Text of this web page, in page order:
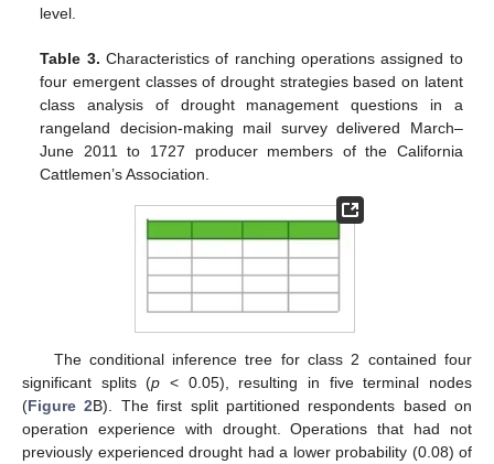
level.
Table 3. Characteristics of ranching operations assigned to
four emergent classes of drought strategies based on latent
class analysis of drought management questions in a
rangeland decision-making mail survey delivered March–
June 2011 to 1727 producer members of the California
Cattlemen’s Association.
The conditional inference tree for class 2 contained four
significant splits (p < 0.05), resulting in five terminal nodes
(Figure 2B). The first split partitioned respondents based on
operation experience with drought. Operations that had not
previously experienced drought had a lower probability (0.08) of